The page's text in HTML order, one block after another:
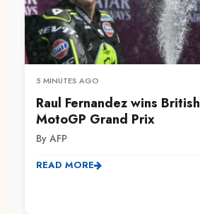
5 MINUTES AGO
Raul Fernandez wins British
MotoGP Grand Prix
By AFP
READ MORE